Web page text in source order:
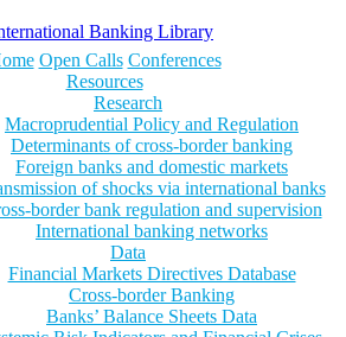
Open Calls Conferences
Resources
Research
Macroprudential Policy and Regulation
Determinants of cross-border banking
Foreign banks and domestic markets
of shocks via international banks
border bank regulation and supervision
International banking networks
Data
Financial Markets Directives Database
Cross-border Banking
Banks’ Balance Sheets Data